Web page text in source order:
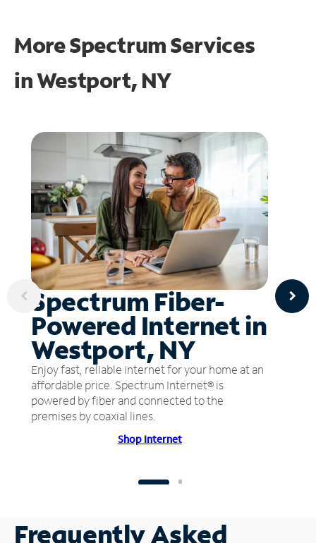
More Spectrum Services
inWestport, NY
Spectrum Fiber-
Powered Internet in
Westport, NY
Enjoy fast, reliable internet for your home at an
affordable price. Spectrum Internet® is
powered by fiber and connected to the
premises by coaxial lines.
Shop Internet
Frequently Asked